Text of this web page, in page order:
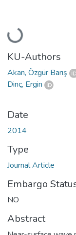
Loading...
KU-Authors
Akan, Özgür Barış
Dinç, Ergin
Date
2014
Type
Journal Article
Embargo
NO
Abstract